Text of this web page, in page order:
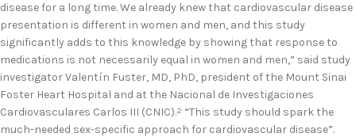
disease for a long time. We already knew that cardiovascular disease
presentation is different in women and men, and this study
significantly adds to this knowledge by showing that response to
medications is not necessarily equal in women and men,” said study
investigator Valentín Fuster, MD, PhD, president of the Mount Sinai
Foster Heart Hospital and at the Nacional de Investigaciones
Cardiovasculares Carlos III (CNIC).2 “This study should spark the
much-needed sex-specific approach for cardiovascular disease”.